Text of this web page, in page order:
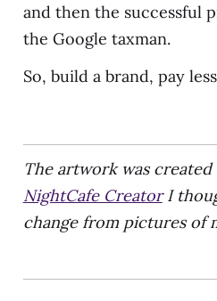
and then the successful
the Google taxman.
So, build a brand, pay
The artwork was
NightCafe CreatorI
change from pictures of